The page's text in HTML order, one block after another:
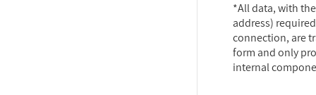
*All data, with
address)
connection, are
form and only
internal